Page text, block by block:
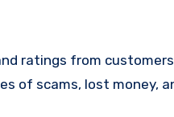
ratings from
of scams, lost money,